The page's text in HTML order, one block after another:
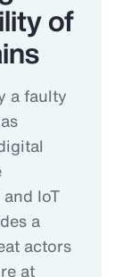
of
a faulty
IoT
a
actors
at